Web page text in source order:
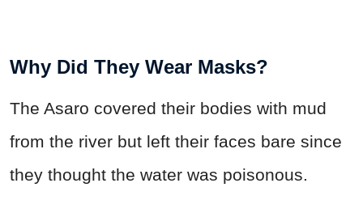
Why Did They Wear Masks?
The Asaro covered their bodies with mud
from the river but left their faces bare since
they thought the water was poisonous.